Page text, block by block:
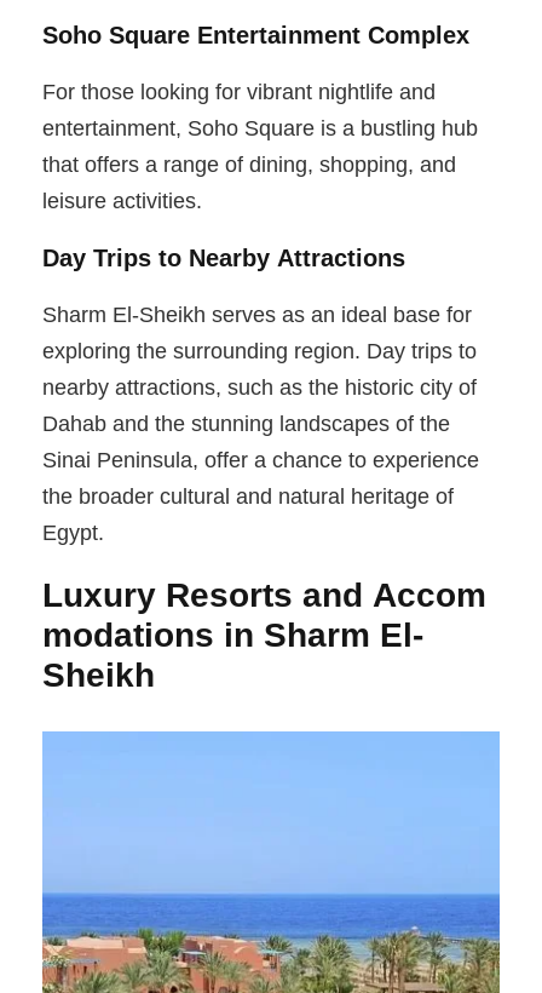
Soho Square Entertainment Complex
For those looking for vibrant nightlife and
entertainment, Soho Square is a bustling hub
that offers a range of dining, shopping, and
leisure activities.
Day Trips to Nearby Attractions
Sharm El-Sheikh serves as an ideal base for
exploring the surrounding region. Day trips to
nearby attractions, such as the historic city of
Dahab and the stunning landscapes of the
Sinai Peninsula, offer a chance to experience
the broader cultural and natural heritage of
Egypt.
Luxury Resorts and Accom
modations in Sharm El-
Sheikh